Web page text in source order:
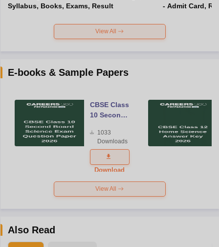
Syllabus, Books, Exams, Result
- Admit Card,
View All
E-books & Sample Papers
CBSE Class
10 Second
Science
Exam
Question
Paper 2026
1033
Downloads
Download
View All
Also Read